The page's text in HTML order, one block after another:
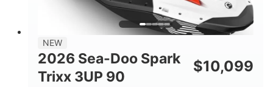
HEIGHT
42"
DRY WEIGHT
448lbs
7.9gal
STORAGE CAPACITY-TOTAL
11.8gal
NEW
2026 Sea-Doo Spark
Trixx 3UP 90
$10,099